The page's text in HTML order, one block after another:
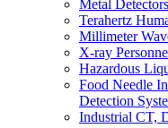
Metal Detectors
Terahertz
Millimeter
X-ray
Hazardous
Food Needle
Detection
Industrial CT,